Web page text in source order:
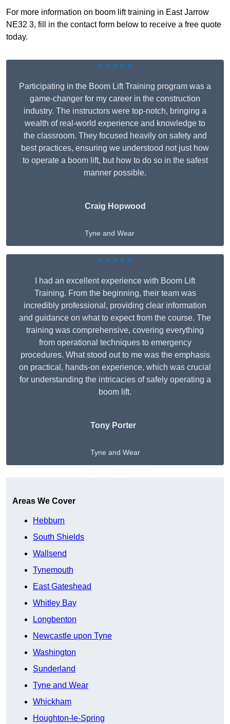
For more information on boom lift training in East Jarrow
NE32 3, fill in the contact form below to receive a free quote
today.
★★★★★
Participating in the Boom Lift Training program was a
game-changer for my career in the construction
industry. The instructors were top-notch, bringing a
wealth of real-world experience and knowledge to
the classroom. They focused heavily on safety and
best practices, ensuring we understood not just how
to operate a boom lift, but how to do so in the safest
manner possible.
Craig Hopwood
Tyne and Wear
★★★★★
I had an excellent experience with Boom Lift
Training. From the beginning, their team was
incredibly professional, providing clear information
and guidance on what to expect from the course. The
training was comprehensive, covering everything
from operational techniques to emergency
procedures. What stood out to me was the emphasis
on practical, hands-on experience, which was crucial
for understanding the intricacies of safely operating a
boom lift.
Tony Porter
Tyne and Wear
Areas We Cover
Hebburn
South Shields
Wallsend
Tynemouth
East Gateshead
Whitley Bay
Longbenton
Newcastle upon Tyne
Washington
Sunderland
Tyne and Wear
Whickham
Houghton-le-Spring